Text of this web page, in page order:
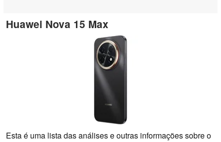
Huawei Nova 15 Max
Esta é uma lista das análises e outras informações sobre o